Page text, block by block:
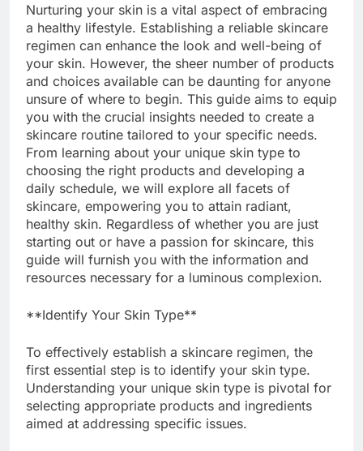
Nurturing your skin is a vital aspect of embracing
a healthy lifestyle. Establishing a reliable skincare
regimen can enhance the look and well-being of
your skin. However, the sheer number of products
and choices available can be daunting for anyone
unsure of where to begin. This guide aims to equip
you with the crucial insights needed to create a
skincare routine tailored to your specific needs.
From learning about your unique skin type to
choosing the right products and developing a
daily schedule, we will explore all facets of
skincare, empowering you to attain radiant,
healthy skin. Regardless of whether you are just
starting out or have a passion for skincare, this
guide will furnish you with the information and
resources necessary for a luminous complexion.
**Identify Your Skin Type**
To effectively establish a skincare regimen, the
first essential step is to identify your skin type.
Understanding your unique skin type is pivotal for
selecting appropriate products and ingredients
aimed at addressing specific issues.